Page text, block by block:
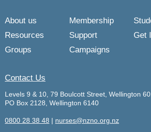
About us Membership
Resources
Support
Get
Groups
Campaigns
Contact Us
Levels 9 & 10, 79 Boulcott Street, Wellington
PO Box 2128, Wellington 6140
0800 28 38 48 | nurses@nzno.org.nz